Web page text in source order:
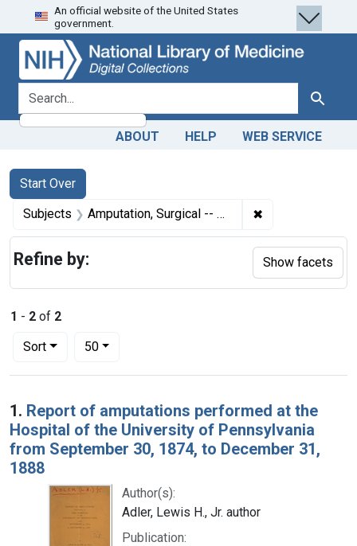
Skip
to
search
Skip to
main
content
Skip
to
first
result
An official website of the United States
government.
search for Search
ABOUT HELP WEB SERVICE
Search
Search Constraints
Start Over
You searched for:
Subjects Amputation, Surgical -- mortality ✖
1 - 2 of 2
Sort
Number of results to display per page
50per page
Search Results
1. Report of amputations performed at the
Hospital of the University of Pennsylvania
from September 30, 1874, to December 31,
1888
Author(s):
Adler, Lewis H., Jr. author
Publication:
Refine by: Show facets